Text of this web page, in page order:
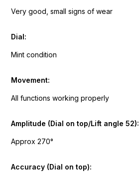
Very good, small signs of wear
Dial:
Mint condition
Movement:
All functions working properly
Amplitude (Dial on top/Lift angle 52):
Approx 270°
Accuracy (Dial on top):